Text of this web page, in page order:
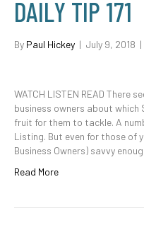
DAILY TIP 171
By Paul Hickey | July 9, 2018 |
WATCH LISTEN READ There
business owners about
fruit for them to tackle. A
Listing. But even for those of
Business Owners) savvy
Read More